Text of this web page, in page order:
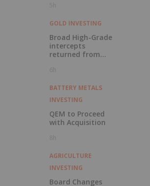
5h
GOLD INVESTING
Broad High-Grade
intercepts
returned from
and Swan RC
6h
BATTERY METALS
INVESTING
QEM to Proceed
with Acquisition
8h
AGRICULTURE
INVESTING
Board Changes